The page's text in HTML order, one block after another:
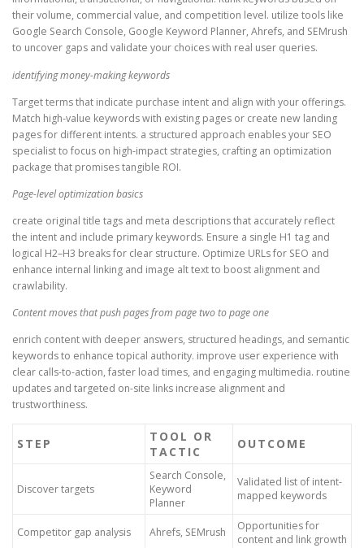
their volume, commercial value, and competition level. utilize tools like
Google Search Console, Google Keyword Planner, Ahrefs, and SEMrush
to uncover gaps and validate your choices with real user queries.
identifying money-making keywords
Target terms that indicate purchase intent and align with your offerings.
Match high-value keywords with existing pages or create new landing
pages for different intents. a structured approach enables your SEO
specialist to focus on high-impact strategies, crafting an optimization
package that promises tangible ROI.
Page-level optimization basics
create original title tags and meta descriptions that accurately reflect
the intent and include primary keywords. Ensure a single H1 tag and
logical H2–H3 breaks for clear structure. Optimize URLs for SEO and
enhance internal linking and image alt text to boost alignment and
crawlability.
Content moves that push pages from page two to page one
enrich content with deeper answers, structured headings, and semantic
keywords to enhance topical authority. improve user experience with
clear calls-to-action, faster load times, and engaging multimedia. routine
updates and targeted on-site links increase alignment and
trustworthiness.
STEP
TOOL OR
TACTIC
OUTCOME
Discover targets
Search Console,
Keyword
Planner
Validated list of intent-
mapped keywords
Competitor gap analysis Ahrefs, SEMrush
Opportunities for
content and link growth